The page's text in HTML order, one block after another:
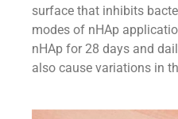
surface that inhibits
modes of nHAp
nHAp for 28 days and
also cause variations in